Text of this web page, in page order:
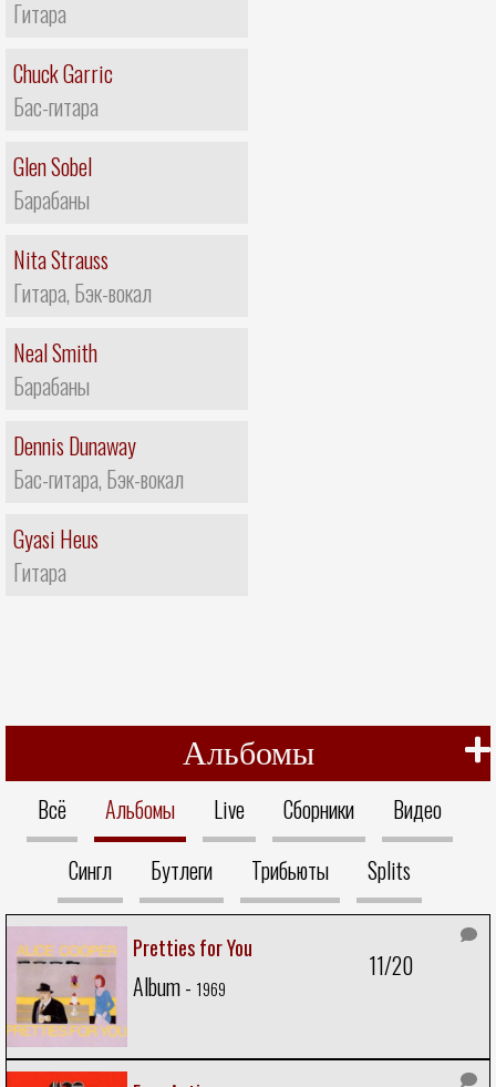
Гитара
Chuck Garric
Бас-гитара
Glen Sobel
Барабаны
Nita Strauss
Гитара, Бэк-вокал
Neal Smith
Барабаны
Dennis Dunaway
Бас-гитара, Бэк-вокал
Gyasi Heus
Гитара
Альбомы
Всё Альбомы Live Сборники
Видео
Сингл
Бутлеги Трибьюты Splits
Pretties for You
Album - 1969
11/20